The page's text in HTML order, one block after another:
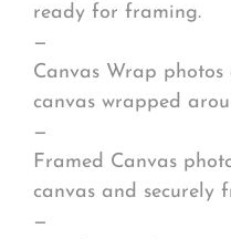
ready for framing.
—
Canvas Wrap
canvas wrapped
—
Framed Canvas
canvas and securely
—